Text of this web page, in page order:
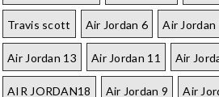
Travis scott Air Jordan 6 Air Jordan
Air Jordan 13 Air Jordan 11 Air
AIR JORDAN18 Air Jordan 9 Air